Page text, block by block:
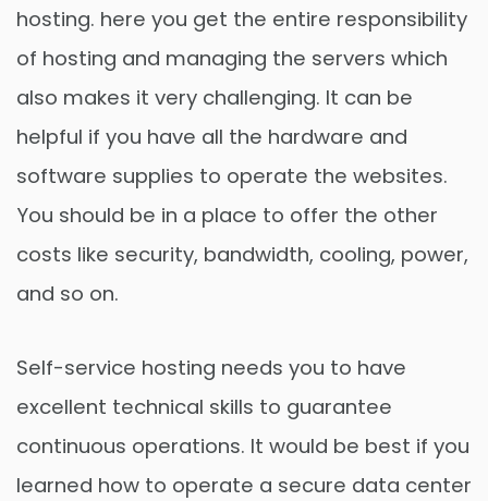
hosting. here you get the entire responsibility
of hosting and managing the servers which
also makes it very challenging. It can be
helpful if you have all the hardware and
software supplies to operate the websites.
You should be in a place to offer the other
costs like security, bandwidth, cooling, power,
and so on.
Self-service hosting needs you to have
excellent technical skills to guarantee
continuous operations. It would be best if you
learned how to operate a secure data center